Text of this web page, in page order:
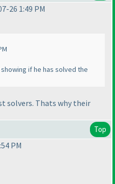
26 1:49 PM
if he has solved the
solvers. Thats why their
Top
PM